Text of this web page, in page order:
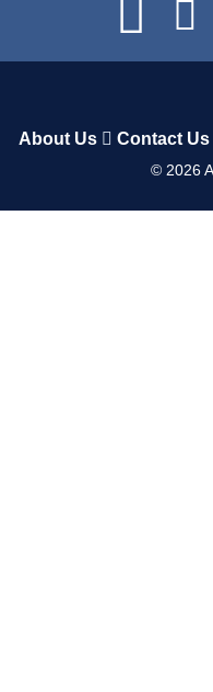
About Us Contact Us
© 2026